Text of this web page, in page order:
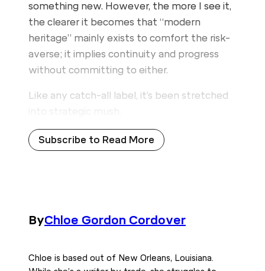
something new. However, the more I see it,
the clearer it becomes that “modern
heritage” mainly exists to comfort the risk-
averse; it implies continuity and progress
without committing to either.
Like any catch-all label, it’s been stretched
Subscribe to Read More
ByChloe Gordon Cordover
Chloe is based out of New Orleans, Louisiana.